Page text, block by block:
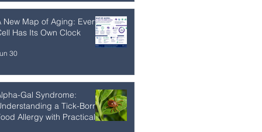
New Map of Aging: Every
Has Its Own Clock
30
Gal Syndrome:
a Tick-Borne
Allergy with Practical